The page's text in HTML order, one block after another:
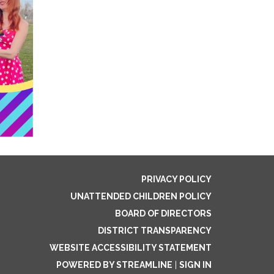
PRIVACY POLICY
UNATTENDED CHILDREN POLICY
BOARD OF DIRECTORS
DISTRICT TRANSPARENCY
WEBSITE ACCESSIBILITY STATEMENT
POWERED BY STREAMLINE
SIGN IN